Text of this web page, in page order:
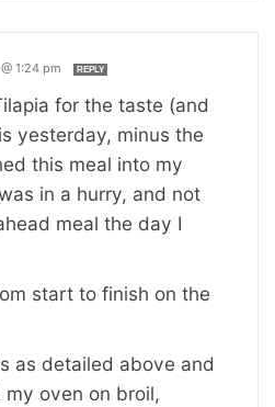
1:24 pm REPLY
for the taste (and
yesterday, minus the
this meal into my
in a hurry, and not
meal the day I
start to finish on the
as detailed above and
oven on broil,